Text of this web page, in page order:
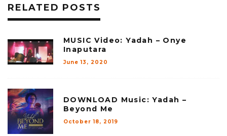
RELATED POSTS
MUSIC Video: Yadah – Onye
Inaputara
June 13, 2020
DOWNLOAD Music: Yadah –
Beyond Me
October 18, 2019